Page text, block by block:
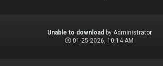
Unable to download by Administrator
01-25-2026, 10:14 AM